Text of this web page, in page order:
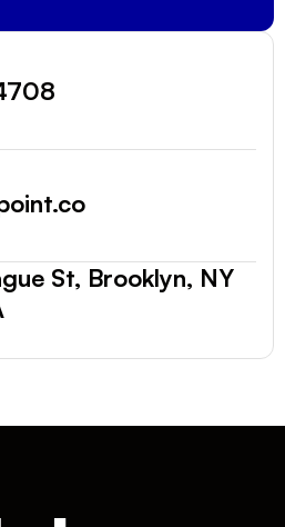
St, Brooklyn, NY